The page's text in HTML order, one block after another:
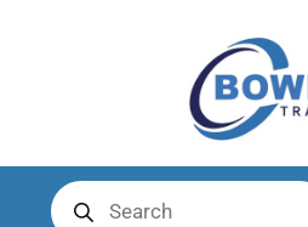
Products
search